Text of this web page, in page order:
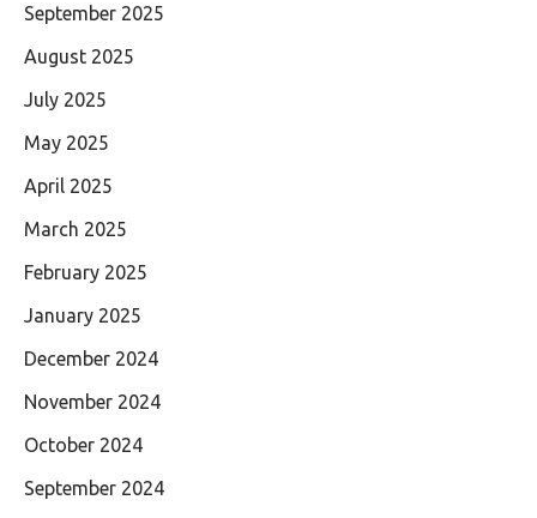
September 2025
August 2025
July 2025
May 2025
April 2025
March 2025
February 2025
January 2025
December 2024
November 2024
October 2024
September 2024